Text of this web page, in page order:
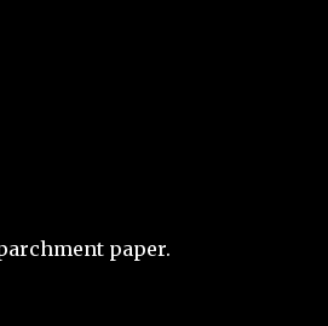
paper.